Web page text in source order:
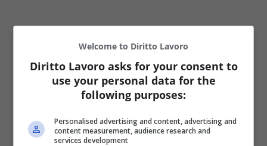
Welcome to Diritto Lavoro
Diritto Lavoro asks for your consent to
use your personal data for the
following purposes:
Personalised advertising and content, advertising and
content measurement, audience research and
services development